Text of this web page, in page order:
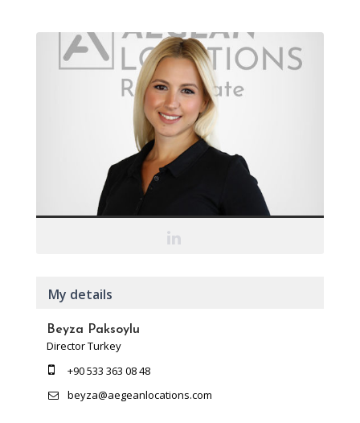
My details
Beyza Paksoylu
Director Turkey
+90 533 363 08 48
beyza@aegeanlocations.com